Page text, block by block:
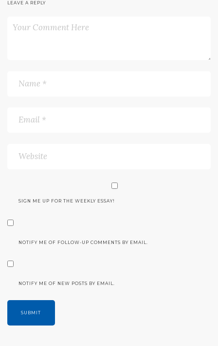
LEAVE A REPLY
SIGN ME UP FOR THE WEEKLY ESSAY!
NOTIFY ME OF FOLLOW-UP COMMENTS BY EMAIL.
NOTIFY ME OF NEW POSTS BY EMAIL.